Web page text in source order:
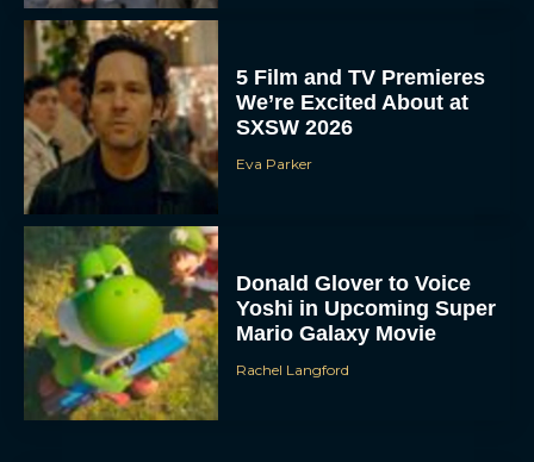
5 Film and TV Premieres
We’re Excited About at
SXSW 2026
Eva Parker
Donald Glover to Voice
Yoshi in Upcoming Super
Mario Galaxy Movie
Rachel Langford